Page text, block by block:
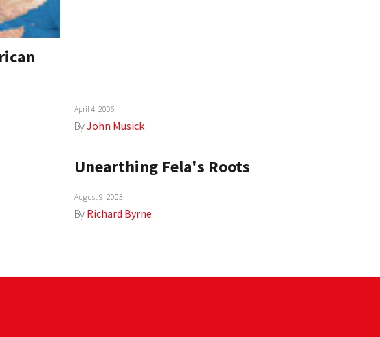
April 4, 2006
ByJohn Musick
Unearthing Fela's Roots
August 9, 2003
By Richard Byrne